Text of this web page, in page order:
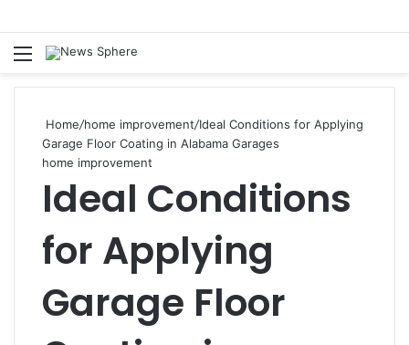
Menu
Home/home improvement/Ideal Conditions for Applying
Garage Floor Coating in Alabama Garages
home improvement
Ideal Conditions
for Applying
Garage Floor